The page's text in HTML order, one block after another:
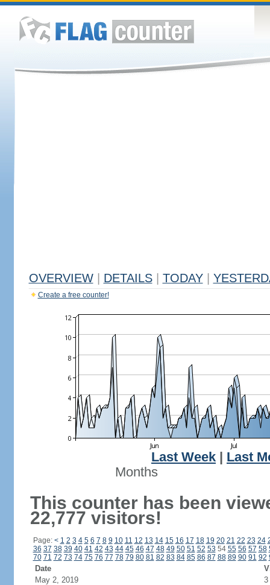
OVERVIEW DETAILS TODAY
Create a free counter!
Last Week
Last
Months
This counter has been
22,777 visitors!
Page: < 1 2 3 4 5 6 7 8 9 10 11 12 13 14 15 16 17 18 19 20 21 22 23 24
36 37 38 39 40 41 42 43 44 45 46 47 48 49 50 51 52 53 54 55 56 57 58
70 71 72 73 74 75 76 77 78 79 80 81 82 83 84 85 86 87 88 89 90 91 92
Date
May 2, 2019
3